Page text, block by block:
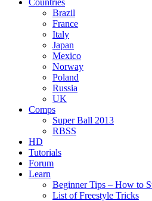
Countries
Brazil
France
Italy
Japan
Mexico
Norway
Poland
Russia
UK
Comps
Super Ball 2013
RBSS
HD
Tutorials
Forum
Learn
Beginner Tips – How to
List of Freestyle Tricks